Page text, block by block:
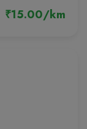
₹15.00/km